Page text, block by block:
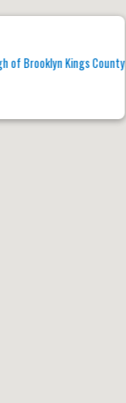
of Brooklyn Kings County